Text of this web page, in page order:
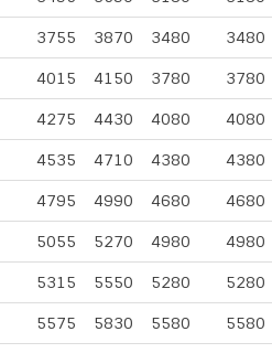
3755 3870 3480 3480
4015 4150 3780 3780
4275 4430 4080 4080
4535 4710 4380 4380
4795 4990 4680 4680
5055 5270 4980 4980
5315 5550 5280 5280
5575 5830 5580 5580